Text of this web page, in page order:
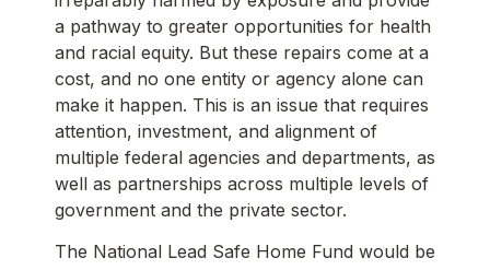
a pathway to greater opportunities for health
and racial equity. But these repairs come at a
cost, and no one entity or agency alone can
make it happen. This is an issue that requires
attention, investment, and alignment of
multiple federal agencies and departments, as
well as partnerships across multiple levels of
government and the private sector.
The National Lead Safe Home Fund would be